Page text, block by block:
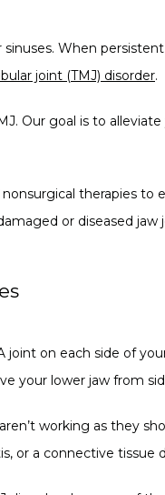
When
joint (TMJ) disorder.
Our goal is to
therapies to
or diseased jaw
on each side of
your lower jaw from
working as they
or a connective tissue